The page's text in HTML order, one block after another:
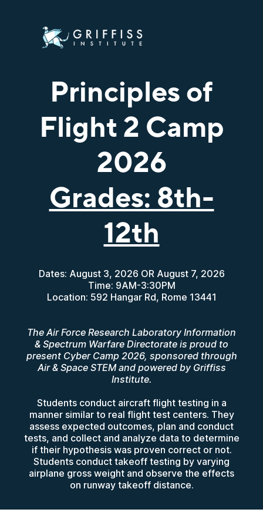
Principles of
Flight 2 Camp
2026
Grades: 8th-
12th
Dates: August 3, 2026 OR August 7, 2026
Time: 9AM-3:30PM
Location: 592 Hangar Rd, Rome 13441
The Air Force Research Laboratory Information
& Spectrum Warfare Directorate is proud to
present Cyber Camp 2026, sponsored through
Air & Space STEM and powered by Griffiss
Institute.
Students conduct aircraft flight testing in a
manner similar to real flight test centers. They
assess expected outcomes, plan and conduct
tests, and collect and analyze data to determine
if their hypothesis was proven correct or not.
Students conduct takeoff testing by varying
airplane gross weight and observe the effects
on runway takeoff distance.